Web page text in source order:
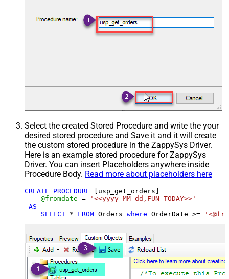
Select the created Stored Procedure and write the your
desired stored procedure and Save it and it will create
the custom stored procedure in the ZappySys Driver.
Here is an example stored procedure for ZappySys
Driver. You can insert Placeholders anywhere inside
Procedure Body. Read more about placeholders here
CREATE PROCEDURE [usp_get_orders]
@fromdate =
'<<yyyy-MM-dd,FUN_TODAY>>'
AS
SELECT * FROM Orders where OrderDate >=